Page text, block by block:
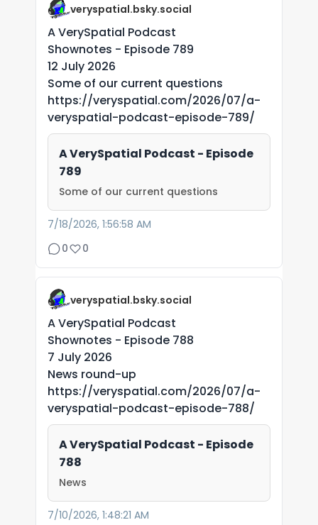
veryspatial.bsky.social
A VerySpatial Podcast
Shownotes - Episode 789
12 July 2026
Some of our current questions
https://veryspatial.com/2026/07/a-
veryspatial-podcast-episode-789/
A VerySpatial Podcast - Episode
789
Some of our current questions
7/18/2026, 1:56:58 AM
0
0
veryspatial.bsky.social
A VerySpatial Podcast
Shownotes - Episode 788
7 July 2026
News round-up
https://veryspatial.com/2026/07/a-
veryspatial-podcast-episode-788/
A VerySpatial Podcast - Episode
788
News
7/10/2026, 1:48:21 AM